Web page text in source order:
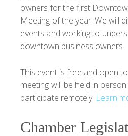
owners for the first
Meeting of the year. We will
events and working to
downtown business owners.
This event is free and open
meeting will be held in
participate remotely. Learn
Chamber